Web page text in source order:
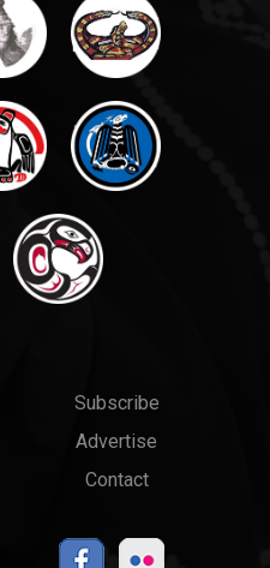
Top
Links
Subscribe
Advertise
Contact